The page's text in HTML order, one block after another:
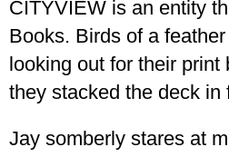
CITYVIEW is an entity
Books. Birds of a
looking out for their
they stacked the deck in
Jay somberly stares at